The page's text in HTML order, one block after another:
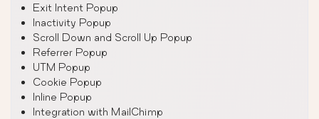
Exit Intent Popup
Inactivity Popup
Scroll Down and Scroll Up Popup
Referrer Popup
UTM Popup
Cookie Popup
Inline Popup
Integration with MailChimp